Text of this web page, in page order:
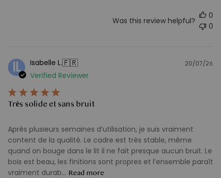
Was this review helpful?
0
0
IL Isabelle L.🇫🇷
Verified Reviewer
Très solide et sans bruit
Après plusieurs semaines d’utilisation, je suis vraiment
content de la qualité. Le cadre est très stable, même
quand on bouge dans le lit il ne fait presque aucun bruit. Le
bois est beau, les finitions sont propres et l’ensemble paraît
vraiment durab... Read more
20/07/26